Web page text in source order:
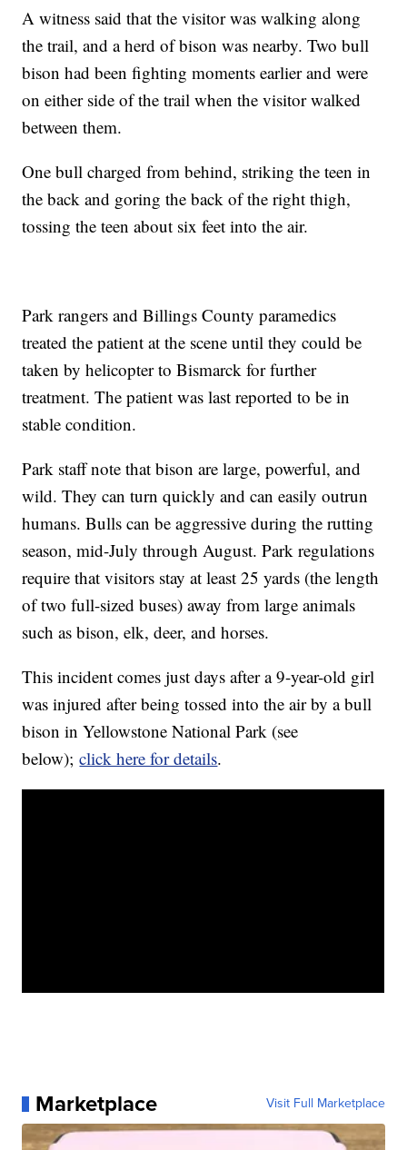
A witness said that the visitor was walking along
the trail, and a herd of bison was nearby. Two bull
bison had been fighting moments earlier and were
on either side of the trail when the visitor walked
between them.
One bull charged from behind, striking the teen in
the back and goring the back of the right thigh,
tossing the teen about six feet into the air.
Park rangers and Billings County paramedics
treated the patient at the scene until they could be
taken by helicopter to Bismarck for further
treatment. The patient was last reported to be in
stable condition.
Park staff note that bison are large, powerful, and
wild. They can turn quickly and can easily outrun
humans. Bulls can be aggressive during the rutting
season, mid-July through August. Park regulations
require that visitors stay at least 25 yards (the length
of two full-sized buses) away from large animals
such as bison, elk, deer, and horses.
This incident comes just days after a 9-year-old girl
was injured after being tossed into the air by a bull
bison in Yellowstone National Park (see
below);click here for details.
Marketplace Visit Full Marketplace